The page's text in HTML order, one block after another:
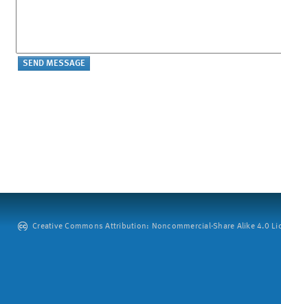
Creative Commons Attribution: Noncommercial-Share Alike 4.0